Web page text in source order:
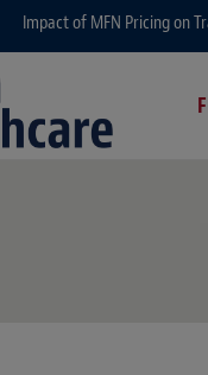
Impact of MFN Pricing on